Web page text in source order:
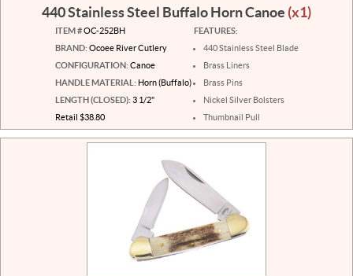
440 Stainless Steel Buffalo Horn Canoe (x1)
ITEM #OC-252BH
BRAND: Ocoee River Cutlery
CONFIGURATION: Canoe
HANDLE MATERIAL: Horn (Buffalo)
LENGTH (CLOSED): 3 1/2"
Retail $38.80
FEATURES:
440 Stainless Steel Blade
Brass Liners
Brass Pins
Nickel Silver Bolsters
Thumbnail Pull